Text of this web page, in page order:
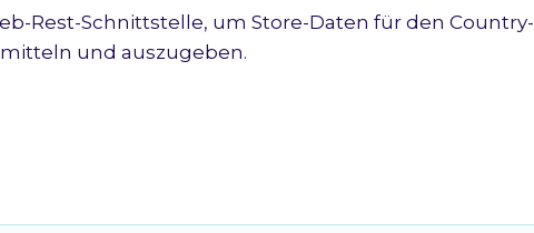
Rest-Schnittstelle, um Store-Daten für den Country-
und auszugeben.